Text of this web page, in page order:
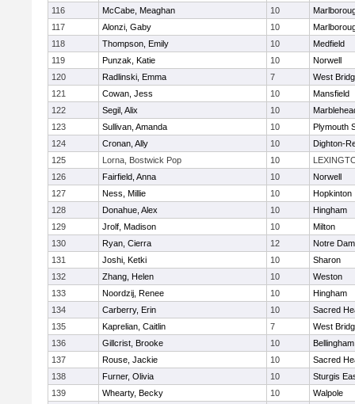
116 McCabe, Meaghan 10
117
Alonzi, Gaby 10
118
Thompson, Emily 10
Medfield
119
Punzak, Katie 10
Norwell
120
Radlinski, Emma 7
West
121
Cowan, Jess 10
Mansfield
122
Segil, Alix 10
123
Sullivan, Amanda 10
Plymouth
124
Cronan, Ally 10
Dighton-
125
Lorna, Bostwick Pop 10
126
Fairfield, Anna 10
Norwell
127
Ness, Millie 10
Hopkinton
128
Donahue, Alex 10
Hingham
129
Jrolf, Madison 10
Milton
130
Ryan, Cierra 12
Notre
131
Joshi, Ketki 10
Sharon
132
Zhang, Helen 10
Weston
133
Noordzij, Renee 10
Hingham
134
Carberry, Erin 10
Sacred
135
Kaprelian, Caitlin 7
West
136
Gillcrist, Brooke 10
Bellingham
137
Rouse, Jackie 10
Sacred
138
Furner, Olivia 10
Sturgis
139
Whearty, Becky 10
Walpole